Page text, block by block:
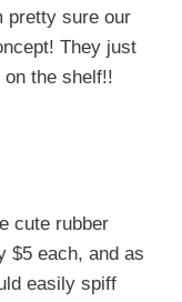
pretty sure our
They just
the shelf!!
cute rubber
$5 each, and as
easily spiff